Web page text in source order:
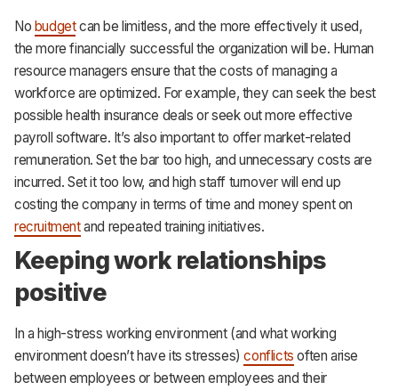
No budgetcan be limitless, and the more effectively it used,
the more financially successful the organization will be. Human
resource managers ensure that the costs of managing a
workforce are optimized. For example, they can seek the best
possible health insurance deals or seek out more effective
payroll software. It’s also important to offer market-related
remuneration. Set the bar too high, and unnecessary costs are
incurred. Set it too low, and high staff turnover will end up
costing the company in terms of time and money spent on
recruitmentand repeated training initiatives.
Keeping work relationships
positive
In a high-stress working environment (and what working
environment doesn’t have its stresses)conflicts often arise
between employees or between employees and their